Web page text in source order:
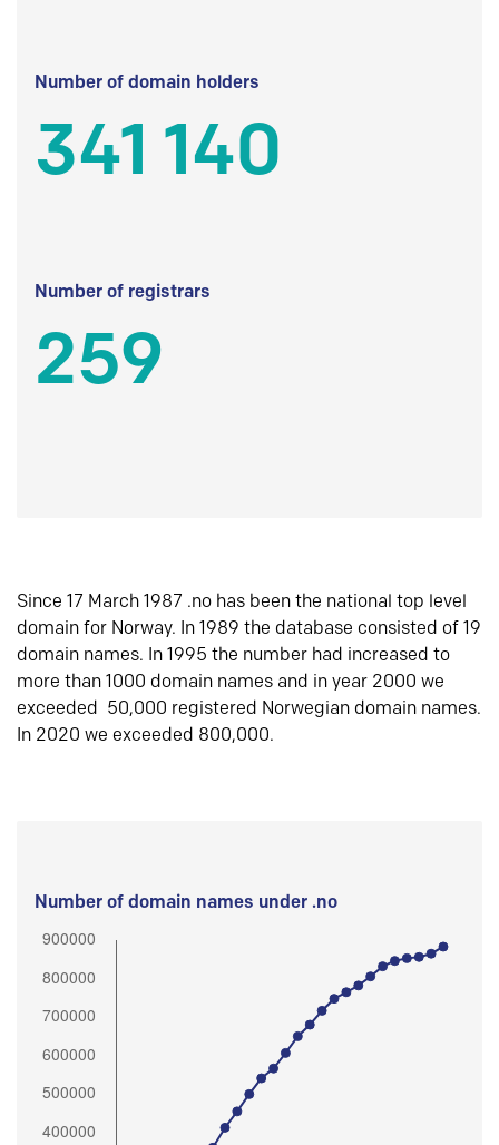
Number of domain holders
341 140
Number of registrars
259
Since 17 March 1987 .no has been the national top level
domain for Norway. In 1989 the database consisted of 19
domain names. In 1995 the number had increased to
more than 1000 domain names and in year 2000 we
exceeded 50,000 registered Norwegian domain names.
In 2020 we exceeded 800,000.
Number of domain names under .no